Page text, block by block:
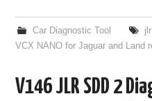
BMW BDC2
Car Diagnostic Tool
VCX NANO for Jaguar and Land
V146 JLR SDD 2